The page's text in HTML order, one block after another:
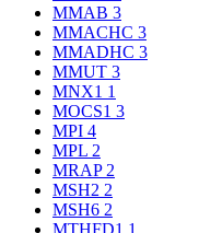
MMAB 3
MMACHC 3
MMADHC 3
MMUT 3
MNX1 1
MOCS1 3
MPI 4
MPL 2
MRAP 2
MSH2 2
MSH6 2
MTHFD1 1